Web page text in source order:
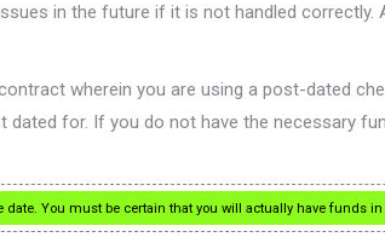
in the future if it is not handled
wherein you are using a post-dated
for. If you do not have the necessary
You must be certain that you will actually have funds